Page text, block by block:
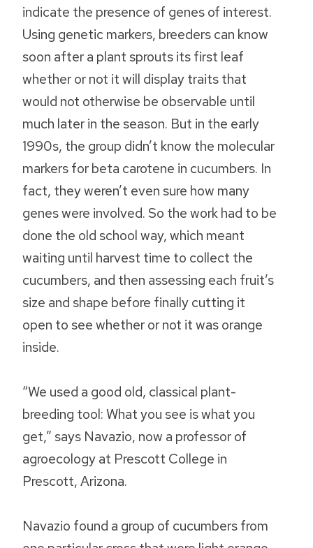
indicate the presence of genes of interest.
Using genetic markers, breeders can know
soon after a plant sprouts its first leaf
whether or not it will display traits that
would not otherwise be observable until
much later in the season. But in the early
1990s, the group didn’t know the molecular
markers for beta carotene in cucumbers. In
fact, they weren’t even sure how many
genes were involved. So the work had to be
done the old school way, which meant
waiting until harvest time to collect the
cucumbers, and then assessing each fruit’s
size and shape before finally cutting it
open to see whether or not it was orange
inside.
“We used a good old, classical plant-
breeding tool: What you see is what you
get,” says Navazio, now a professor of
agroecology at Prescott College in
Prescott, Arizona.
Navazio found a group of cucumbers from